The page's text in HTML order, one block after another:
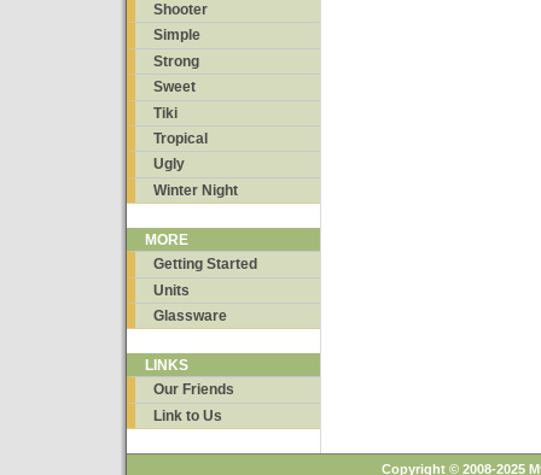
Shooter
Simple
Strong
Sweet
Tiki
Tropical
Ugly
Winter Night
MORE
Getting Started
Units
Glassware
LINKS
Our Friends
Link to Us
Copyright © 2008-2025